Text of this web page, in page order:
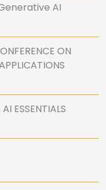
AI
ON
ESSENTIALS